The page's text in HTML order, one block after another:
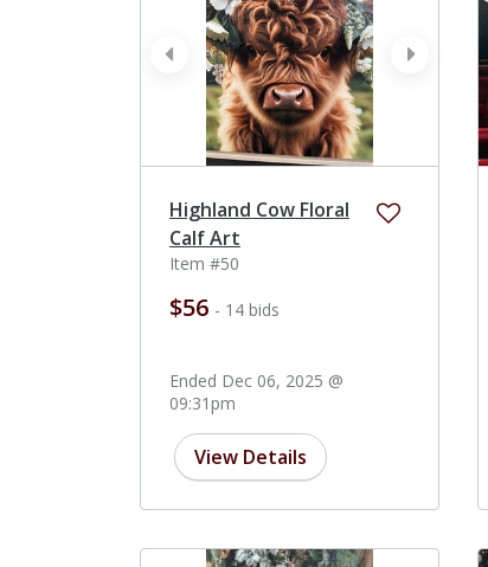
next
prev
Highland Cow Floral
Calf Art
Item #50
$56 - 14 bids
Ended Dec 06, 2025 @
09:31pm
View Details